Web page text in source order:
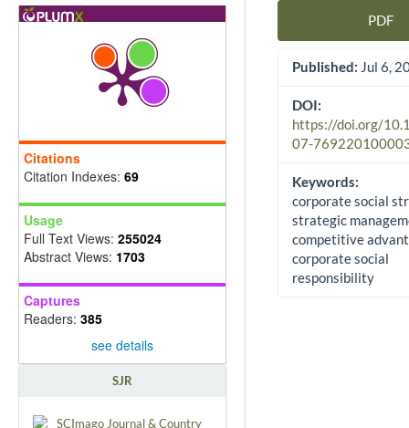
Citations
Citation Indexes: 69
Usage
Full Text Views: 255024
Abstract Views: 1703
Captures
Readers: 385
see details
SJR
Article Sidebar
PDF
Published: Jul 6,
DOI:
https://doi.org/
07-
Keywords:
corporate social
strategic
competitive
corporate social
responsibility